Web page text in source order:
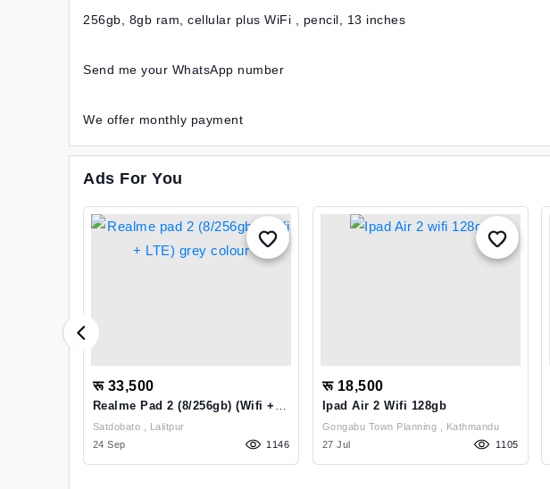
256gb, 8gb ram, cellular plus WiFi , pencil, 13 inches
Send me your WhatsApp number
We offer monthly payment
Ads For You
रू 33,500
Realme Pad 2 (8/256gb) (Wifi +
Satdobato , Lalitpur
24 Sep
1146
रू 18,500
Ipad Air 2 Wifi 128gb
Gongabu Town Planning , Kathmandu
27 Jul
1105